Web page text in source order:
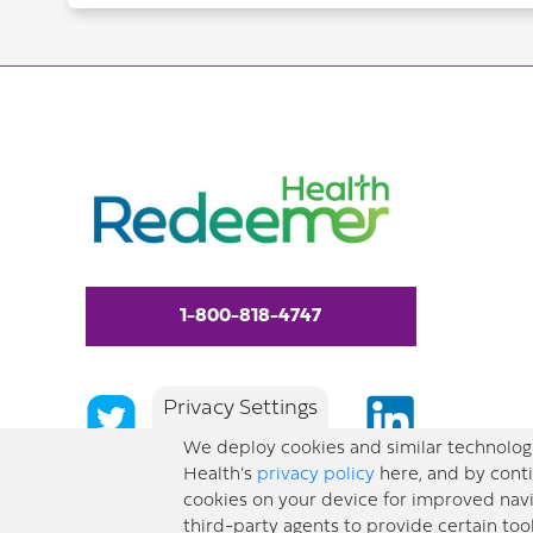
1-800-818-4747
Privacy Settings
We deploy cookies and similar
Health’s privacy policyhere, and by
cookies on your device for improved
third-party agents to provide certain